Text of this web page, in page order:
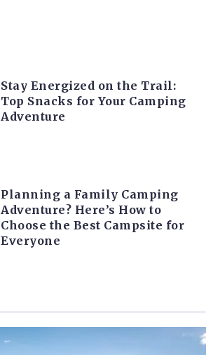
Stay Energized on the Trail:
Top Snacks for Your Camping
Adventure
Planning a Family Camping
Adventure? Here’s How to
Choose the Best Campsite for
Everyone